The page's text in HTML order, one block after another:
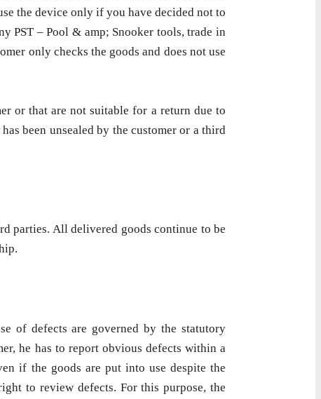
the device only if you have decided not to
PST – Pool & amp; Snooker tools, trade in
only checks the goods and does not use
or that are not suitable for a return due to
been unsealed by the customer or a third
parties. All delivered goods continue to be
of defects are governed by the statutory
he has to report obvious defects within a
if the goods are put into use despite the
to review defects. For this purpose, the